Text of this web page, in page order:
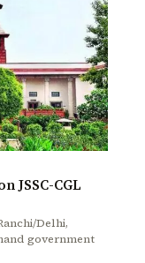
JSSC-CGL
Delhi,
government